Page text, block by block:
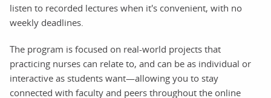
listen to recorded lectures when it's convenient, with no
weekly deadlines.
The program is focused on real-world projects that
practicing nurses can relate to, and can be as individual or
interactive as students want—allowing you to stay
connected with faculty and peers throughout the online